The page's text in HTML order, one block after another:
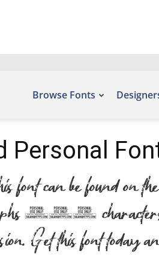
Browse Fonts
Personal
can be found on
255
Get this font today